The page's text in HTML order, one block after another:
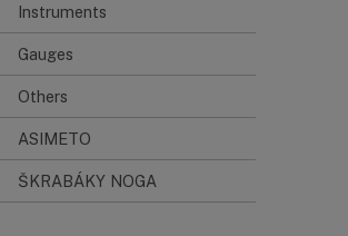
Instruments
Gauges
Others
ASIMETO
ŠKRABÁKY NOGA